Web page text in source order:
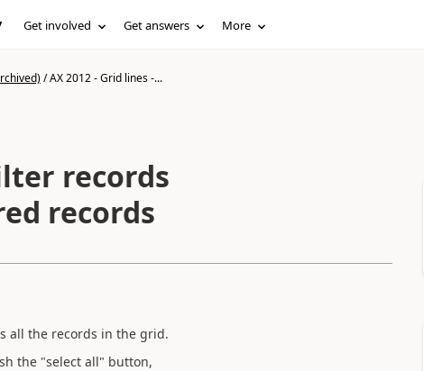
Get involved Get answers More
/AX 2012 - Grid lines -...
records
records
all the records in the grid.
the "select all" button,